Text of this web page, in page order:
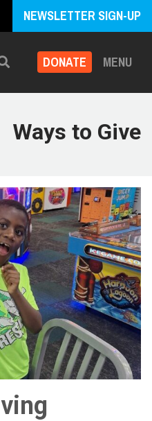
NEWSLETTER SIGN-UP
DONATE MENU
Ways to Give